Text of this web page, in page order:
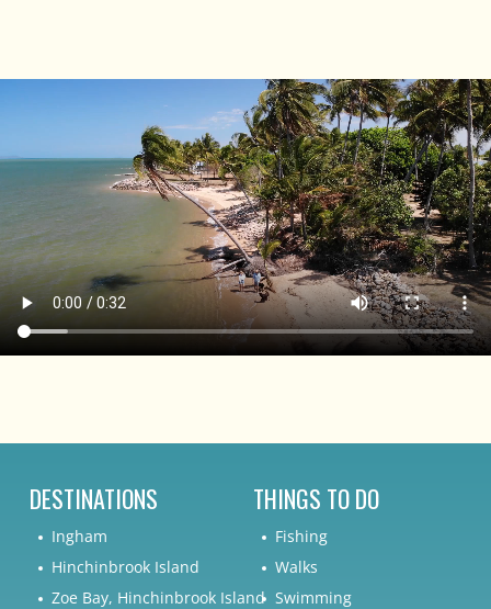
DESTINATIONS
Ingham
Hinchinbrook Island
Zoe Bay, Hinchinbrook Island
THINGS TO DO
Fishing
Walks
Swimming